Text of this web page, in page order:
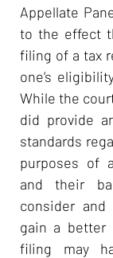
Appellate
to the effect
filing of a tax
one’s
While the
did provide
standards
purposes of
and their
consider
gain a
filing may